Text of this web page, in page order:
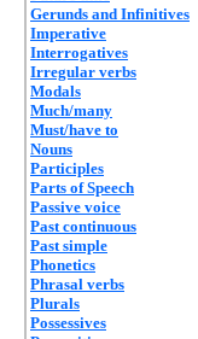
Gerunds and Infinitives
Imperative
Interrogatives
Irregular verbs
Modals
Much/many
Must/have to
Nouns
Participles
Parts of Speech
Passive voice
Past continuous
Past simple
Phonetics
Phrasal verbs
Plurals
Possessives